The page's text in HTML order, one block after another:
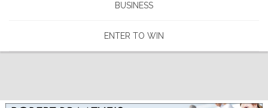
BUSINESS
ENTER TO WIN